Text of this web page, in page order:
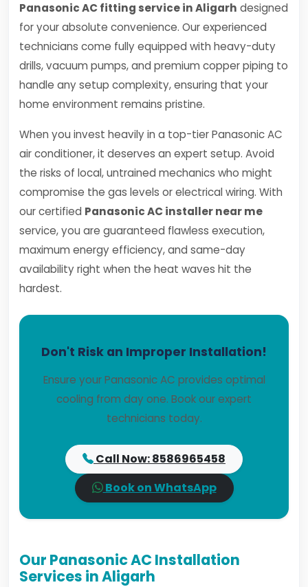
Panasonic AC fitting service in Aligarh designed
for your absolute convenience. Our experienced
technicians come fully equipped with heavy-duty
drills, vacuum pumps, and premium copper piping to
handle any setup complexity, ensuring that your
home environment remains pristine.
When you invest heavily in a top-tier Panasonic AC
air conditioner, it deserves an expert setup. Avoid
the risks of local, untrained mechanics who might
compromise the gas levels or electrical wiring. With
our certified Panasonic AC installer near me
service, you are guaranteed flawless execution,
maximum energy efficiency, and same-day
availability right when the heat waves hit the
hardest.
Don't Risk an Improper Installation!
Ensure your Panasonic AC provides optimal
cooling from day one. Book our expert
technicians today.
Call Now: 8586965458
Book on WhatsApp
Our Panasonic AC Installation
Services in Aligarh